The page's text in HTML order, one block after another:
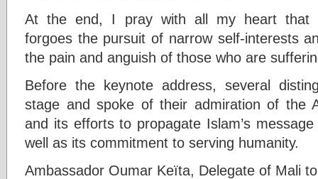
At the end, I pray with all my heart that
forgoes the pursuit of narrow self-interests
the pain and anguish of those who are
Before the keynote address, several
stage and spoke of their admiration of the
and its efforts to propagate Islam’s
well as its commitment to serving humanity.
Ambassador Oumar Keïta, Delegate of Mali